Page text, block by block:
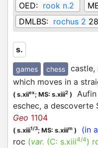
OED: rook n.2
DMLBS: rochus 2
s.
games chess
castle,
which moves in a
( s.xiiex; MS: s.xiii2 )
eschec, a descoverte
Geo 1104
( s.xiii1/3; MS: s.xiiim ) (in
roc (var. (C: s.xiii4/4)